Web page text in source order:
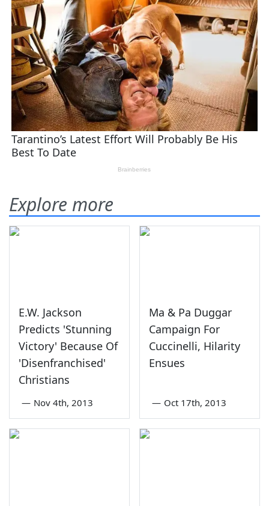
Explore more
E.W. Jackson
Predicts 'Stunning
Victory' Because Of
'Disenfranchised'
Christians
— Nov 4th, 2013
Ma & Pa Duggar
Campaign For
Cuccinelli, Hilarity
Ensues
— Oct 17th, 2013